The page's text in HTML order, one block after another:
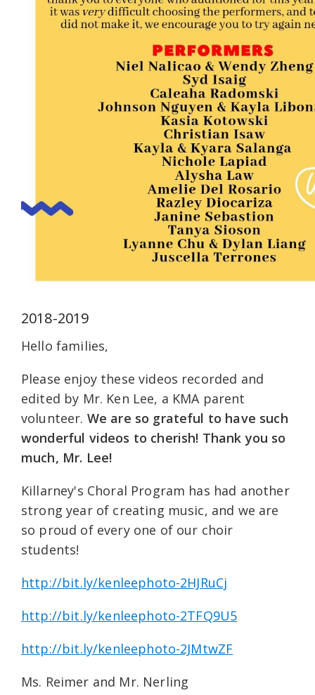
2018-2019
Hello families,
Please enjoy these videos recorded and
edited by Mr. Ken Lee, a KMA parent
volunteer. We are so grateful to have such
wonderful videos to cherish! Thank you so
much, Mr. Lee!
Killarney's Choral Program has had another
strong year of creating music, and we are
so proud of every one of our choir
students!
http://bit.ly/kenleephoto-2HJRuCj
http://bit.ly/kenleephoto-2TFQ9U5
http://bit.ly/kenleephoto-2JMtwZF
Ms. Reimer and Mr. Nerling